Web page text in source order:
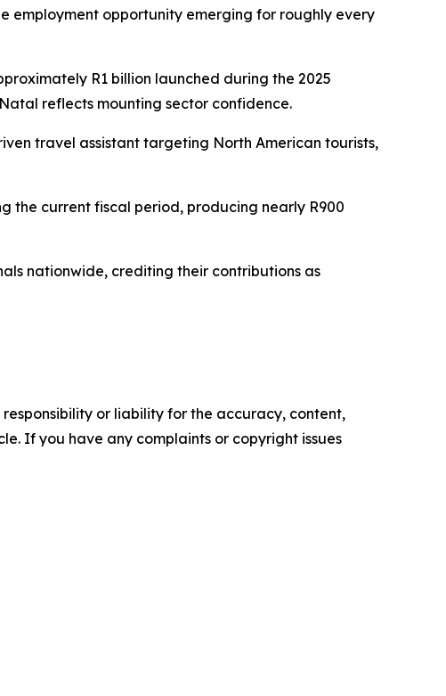
employment opportunity emerging for roughly every
R1 billion launched during the 2025
reflects mounting sector confidence.
travel assistant targeting North American tourists,
the current fiscal period, producing nearly R900
nationwide, crediting their contributions as
or liability for the accuracy, content,
If you have any complaints or copyright issues